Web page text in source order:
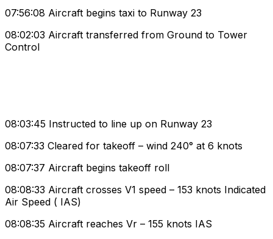
07:56:08 Aircraft begins taxi to Runway 23
08:02:03 Aircraft transferred from Ground to Tower
Control
08:03:45 Instructed to line up on Runway 23
08:07:33 Cleared for takeoff – wind 240° at 6 knots
08:07:37 Aircraft begins takeoff roll
08:08:33 Aircraft crosses V1 speed – 153 knots Indicated
Air Speed ( IAS)
08:08:35 Aircraft reaches Vr – 155 knots IAS